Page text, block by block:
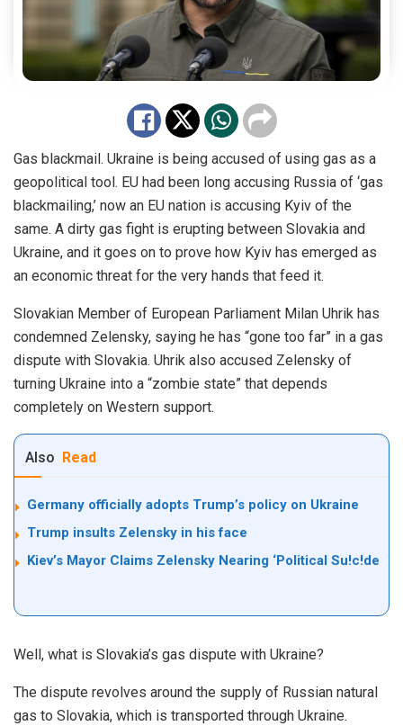
Gas blackmail. Ukraine is being accused of using gas as a
geopolitical tool. EU had been long accusing Russia of ‘gas
blackmailing,’ now an EU nation is accusing Kyiv of the
same. A dirty gas fight is erupting between Slovakia and
Ukraine, and it goes on to prove how Kyiv has emerged as
an economic threat for the very hands that feed it.
Slovakian Member of European Parliament Milan Uhrik has
condemned Zelensky, saying he has “gone too far” in a gas
dispute with Slovakia. Uhrik also accused Zelensky of
turning Ukraine into a “zombie state” that depends
completely on Western support.
Also Read
Germany officially adopts Trump’s policy on Ukraine
Trump insults Zelensky in his face
Kiev’s Mayor Claims Zelensky Nearing ‘Political Su!c!de
Well, what is Slovakia’s gas dispute with Ukraine?
The dispute revolves around the supply of Russian natural
gas to Slovakia, which is transported through Ukraine.